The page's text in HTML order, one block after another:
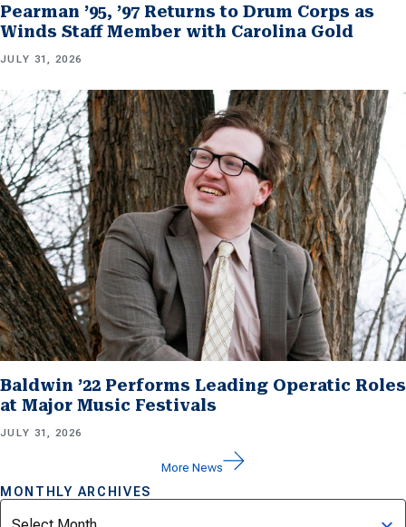
Pearman ’95, ’97 Returns to Drum Corps as
Winds Staff Member with Carolina Gold
JULY 31, 2026
Baldwin ’22 Performs Leading Operatic Roles
at Major Music Festivals
JULY 31, 2026
More News
MONTHLY ARCHIVES
Archives